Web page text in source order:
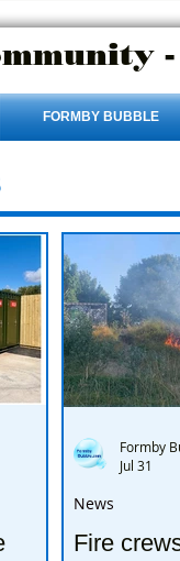
FORMBY BUBBLE
Fire
News
Formby
Jul 31